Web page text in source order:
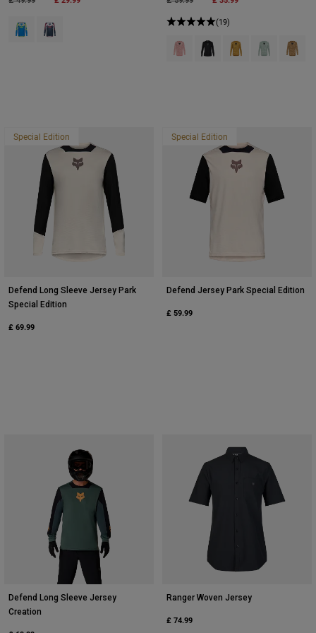
Product swatch type of Blue Jewel.
Product swatch type of White. (19)
Product swatch type of Berry.
Product swatch type of
Product swatch
Product
Special Edition
Defend Long Sleeve Jersey Park
Special Edition
£ 69.99
Special Edition
Defend Jersey Park Special Edition
£ 59.99
Defend Long Sleeve Jersey
Creation
Ranger Woven Jersey
£ 74.99